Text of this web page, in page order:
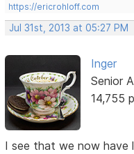
https://ericrohloff.com
Jul 31st, 2013 at 05:27 PM
Inger
Senior
14,755
I see that we now have